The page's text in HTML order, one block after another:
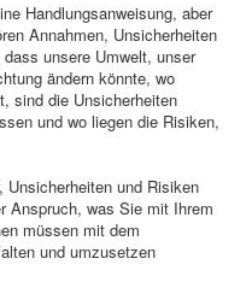
Handlungsanweisung, aber
Annahmen, Unsicherheiten
unsere Umwelt, unser
ändern könnte, wo
sind die Unsicherheiten
und wo liegen die Risiken,
Unsicherheiten und Risiken
Anspruch, was Sie mit Ihrem
müssen mit dem
und umzusetzen